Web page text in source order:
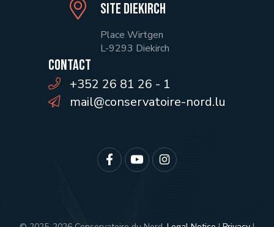
Site Diekirch
Place Wirtgen
L-9293 Diekirch
Contact
+352 26 81 26 - 1
mail@conservatoire-nord.lu